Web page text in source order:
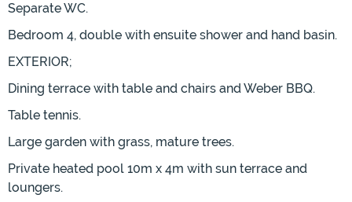
Separate WC.
Bedroom 4, double with ensuite shower and hand basin.
EXTERIOR;
Dining terrace with table and chairs and Weber BBQ.
Table tennis.
Large garden with grass, mature trees.
Private heated pool 10m x 4m with sun terrace and
loungers.